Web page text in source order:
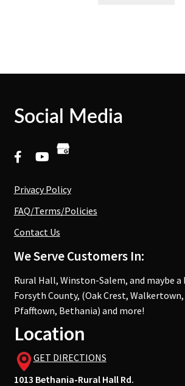
Social Media
Privacy Policy
FAQ/Terms/Policies
Contact Us
We Serve Customers In:
Rural Hall, Winston-Salem, and maybe
Forsyth County, (Oak Crest,
Pfafftown, Bethania) and more!
Location
GET DIRECTIONS
1013 Bethania-Rural Hall Rd.